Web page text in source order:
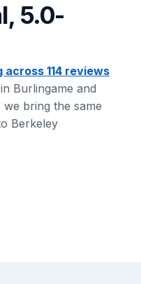
5.0-
across 114 reviews
Burlingame and
bring the same
Berkeley